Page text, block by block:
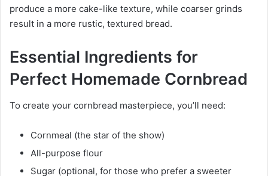
produce a more cake-like texture, while coarser grinds
result in a more rustic, textured bread.
Essential Ingredients for
Perfect Homemade Cornbread
To create your cornbread masterpiece, you’ll need:
Cornmeal (the star of the show)
All-purpose flour
Sugar (optional, for those who prefer a sweeter